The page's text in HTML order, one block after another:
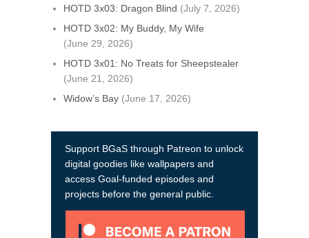
HOTD 3x03: Dragon Blind (July 7, 2026)
HOTD 3x02: My Buddy, My Wife
(June 29, 2026)
HOTD 3x01: No Treats for Sheepstealer
(June 21, 2026)
Widow’s Bay (June 17, 2026)
Support BGaS through Patreon to unlock
digital goodies like wallpapers and
access Goal-funded episodes and
projects before the general public.